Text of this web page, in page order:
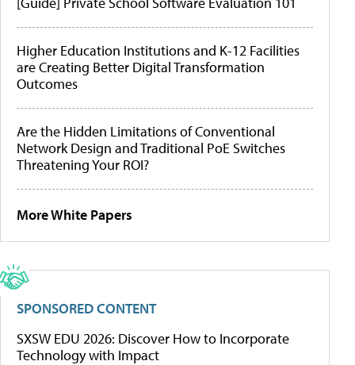
Higher Education Institutions and K-12 Facilities
are Creating Better Digital Transformation
Outcomes
Are the Hidden Limitations of Conventional
Network Design and Traditional PoE Switches
Threatening Your ROI?
More White Papers
SPONSORED CONTENT
SXSW EDU 2026: Discover How to Incorporate
Technology with Impact